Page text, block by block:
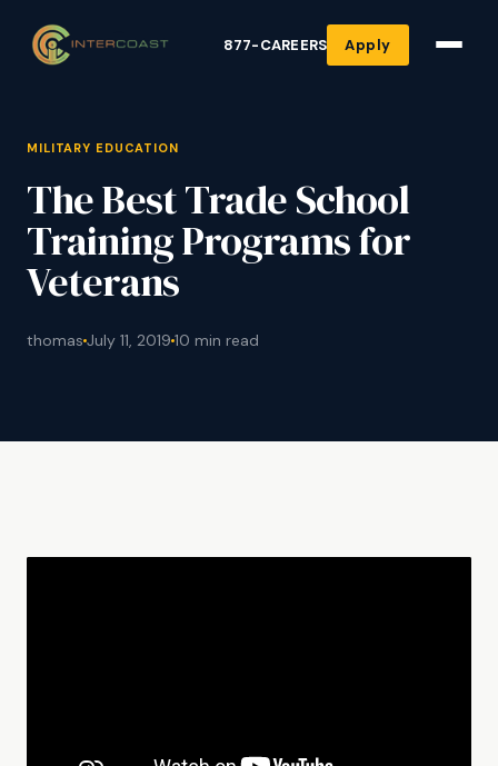
877-CAREERS Apply
MILITARY EDUCATION
The Best Trade School
Training Programs for
Veterans
thomas July 11, 2019 10 min read